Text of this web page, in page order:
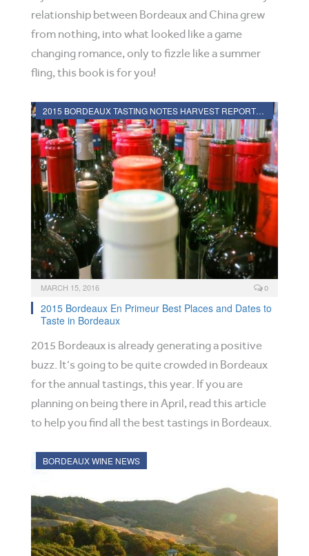
relationship between Bordeaux and China grew
from nothing, into what looked like a game
changing romance, only to fizzle like a summer
fling, this book is for you!
2015 BORDEAUX TASTING NOTES HARVEST REPORTS VINTAGE INFORMATION
MARCH 15, 2016 0
2015 Bordeaux En Primeur Best Places and Dates to
Taste in Bordeaux
2015 Bordeaux is already generating a positive
buzz. It’s going to be quite crowded in Bordeaux
for the annual tastings, this year. If you are
planning on being there in April, read this article
to help you find all the best tastings in Bordeaux.
BORDEAUX WINE NEWS